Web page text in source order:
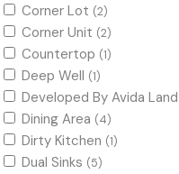
Corner Lot (2)
Corner Unit (2)
Countertop (1)
Deep Well (1)
Developed By Avida Land
Dining Area (4)
Dirty Kitchen (1)
Dual Sinks (5)